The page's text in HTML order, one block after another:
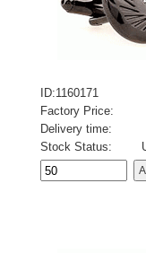
ID:1160171
Factory Price:
Delivery time:
Stock Status: